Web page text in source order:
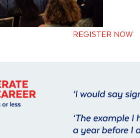
REGISTER NOW